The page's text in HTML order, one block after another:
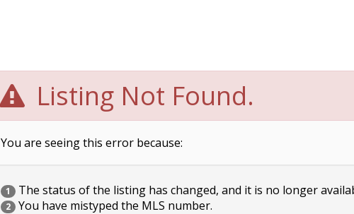
Listing Not Found.
You are seeing this error because:
1 The status of the listing has changed, and it is no longer
2 You have mistyped the MLS number.